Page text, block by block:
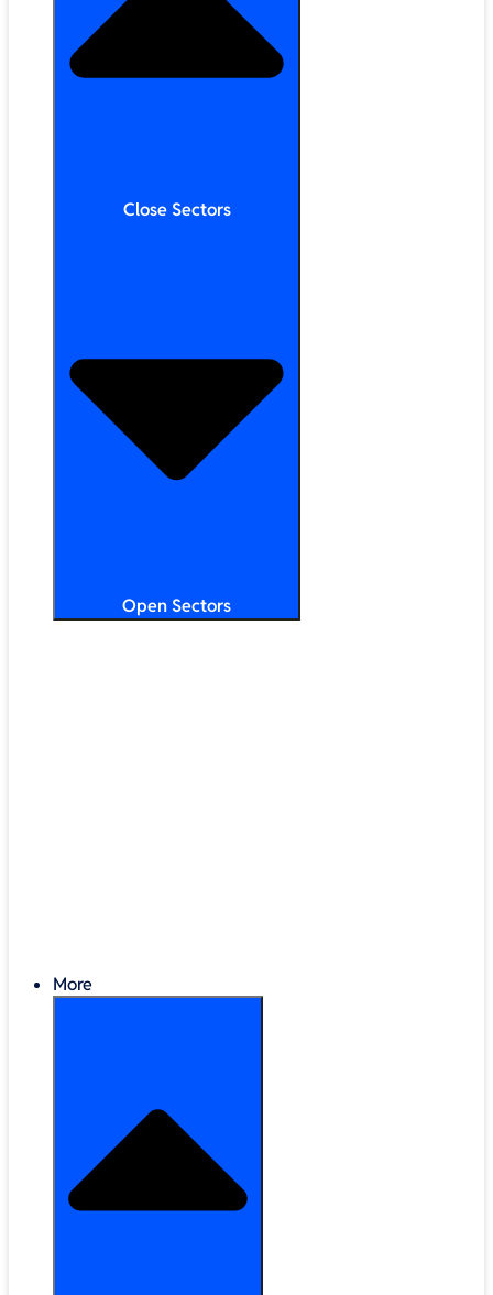
Close Sectors
Open Sectors
More